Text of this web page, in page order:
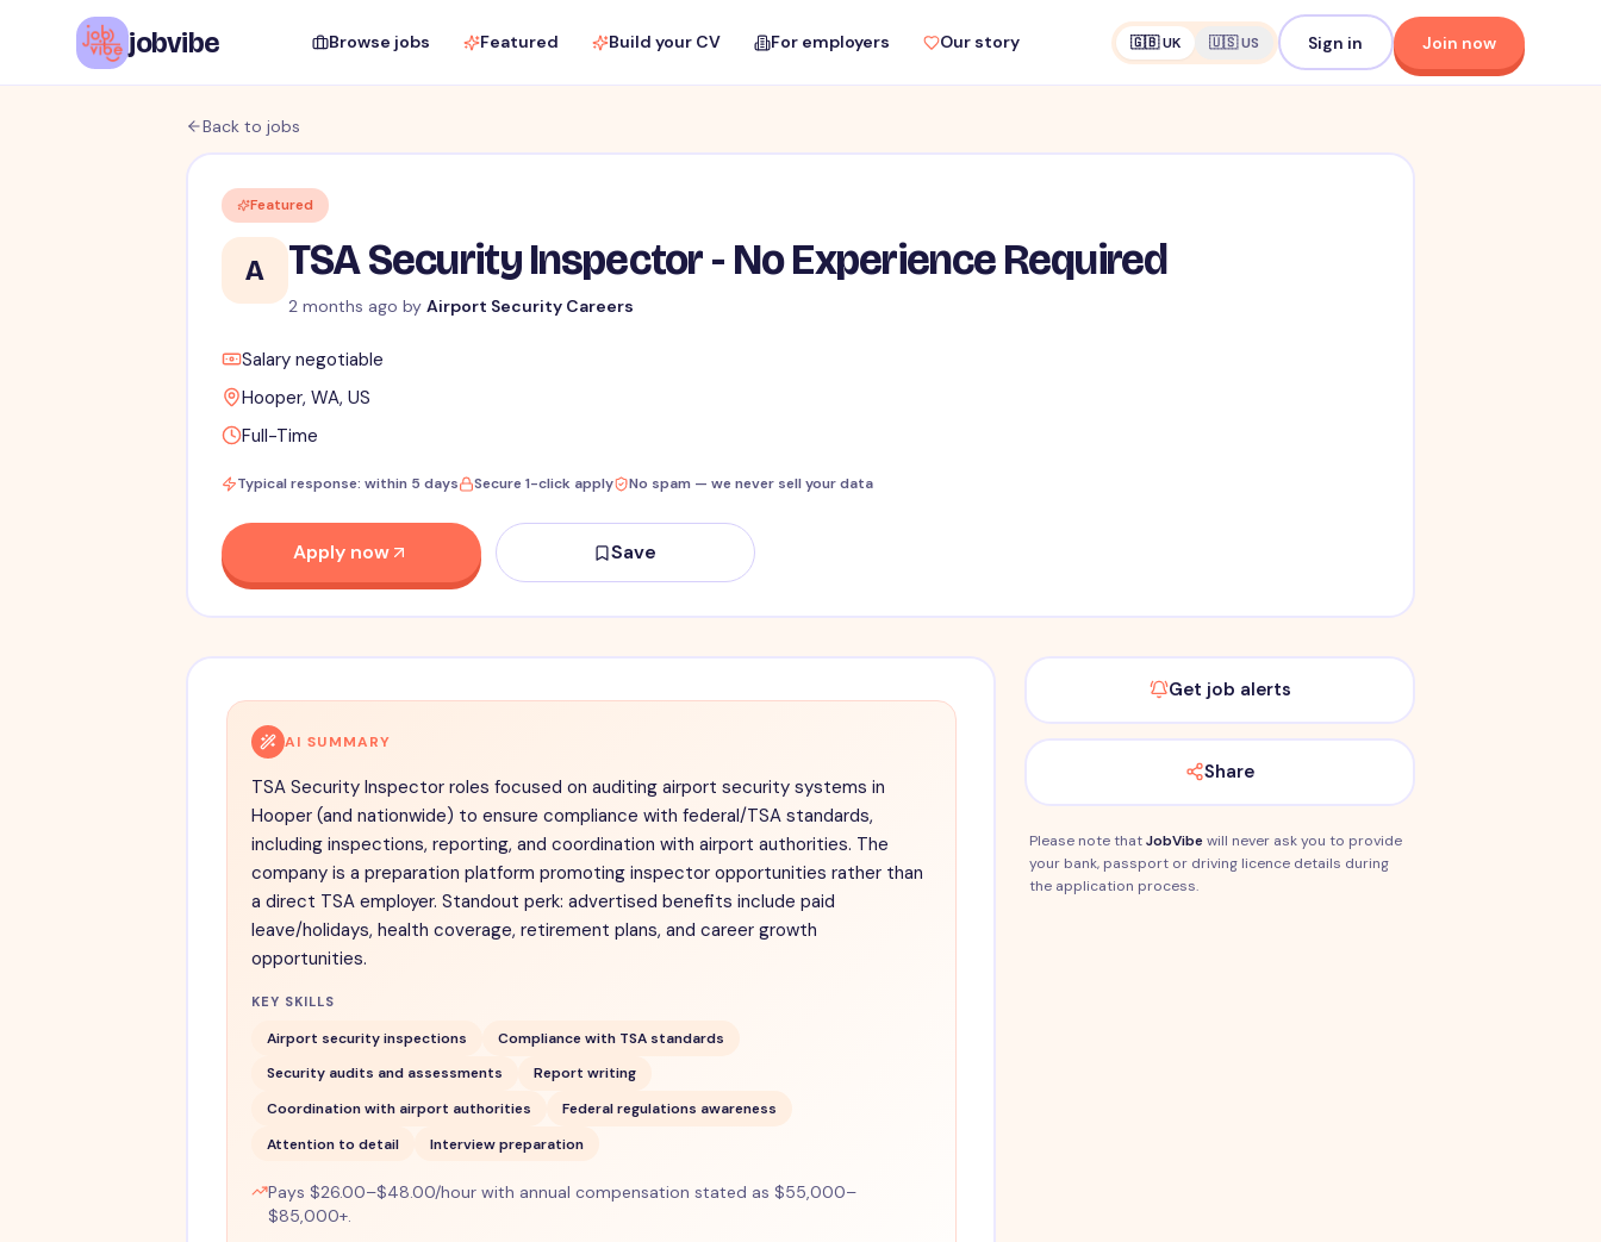
jobvibe Browse jobs Featured Build your CV For employers Our story 🇬🇧 UK 🇺🇸 US Sign in Join now
Back to jobs
Featured
A TSA Security Inspector - No Experience Required
2 months ago by Airport Security Careers
Salary negotiable
Hooper, WA, US
Full-Time
Typical response: within 5 days Secure 1-click apply No spam — we never sell your data
Apply now Save
AI SUMMARY
TSA Security Inspector roles focused on auditing airport security systems in
Hooper (and nationwide) to ensure compliance with federal/TSA standards,
including inspections, reporting, and coordination with airport authorities. The
company is a preparation platform promoting inspector opportunities rather than
a direct TSA employer. Standout perk: advertised benefits include paid
leave/holidays, health coverage, retirement plans, and career growth
opportunities.
KEY SKILLS
Airport security inspections
Compliance with TSA standards
Security audits and assessments
Report writing
Coordination with airport authorities
Federal regulations awareness
Attention to detail
Interview preparation
Pays $26.00–$48.00/hour with annual compensation stated as $55,000–
$85,000+.
Get job alerts
Share
Please note thatJobVibewill never ask you to provide
your bank, passport or driving licence details during
the application process.